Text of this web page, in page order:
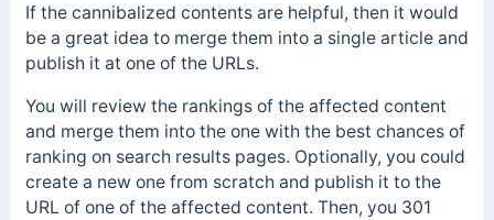
If the cannibalized contents are helpful, then it would
be a great idea to merge them into a single article and
publish it at one of the URLs.
You will review the rankings of the affected content
and merge them into the one with the best chances of
ranking on search results pages. Optionally, you could
create a new one from scratch and publish it to the
URL of one of the affected content. Then, you 301